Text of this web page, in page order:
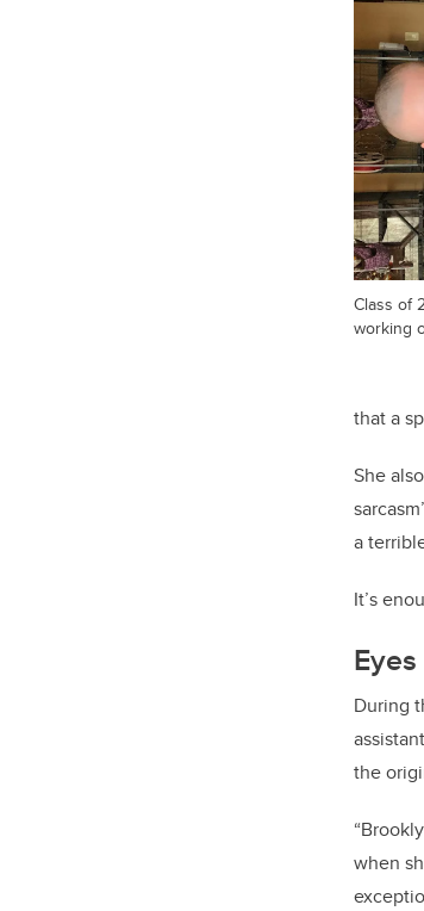
Class of
working
that a
She
a
It’s
During
the
when